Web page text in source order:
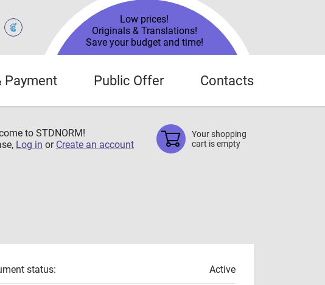
Low prices!
Originals & Translations!
Save your budget and time!
Payment Public Offer Contacts
to STDNORM!
Log in or Create an account
Your shopping
cart is empty
status: Active